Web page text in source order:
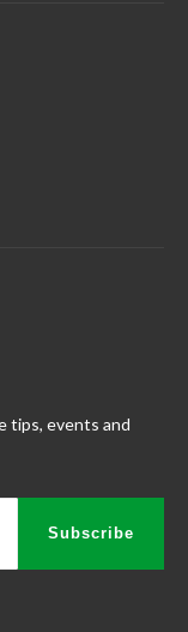
tips, events and
Subscribe